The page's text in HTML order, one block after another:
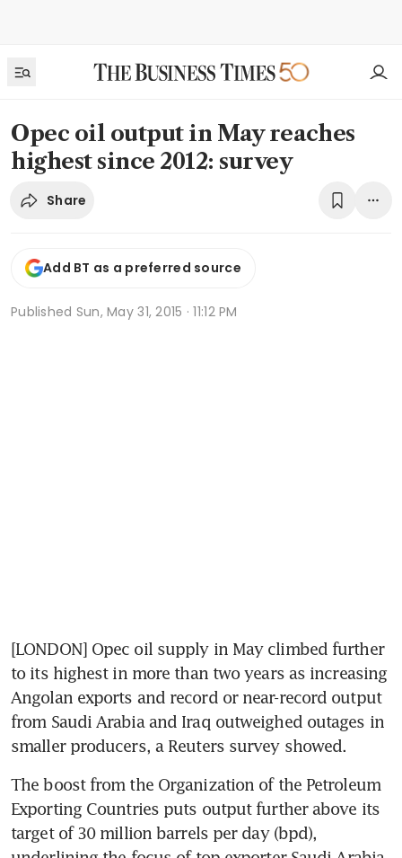
Opec oil output in May reaches
highest since 2012: survey
Share
Add BT as a preferred source
Published Sun, May 31, 2015 · 11:12 PM
[LONDON] Opec oil supply in May climbed further
to its highest in more than two years as increasing
Angolan exports and record or near-record output
from Saudi Arabia and Iraq outweighed outages in
smaller producers, a Reuters survey showed.
The boost from the Organization of the Petroleum
Exporting Countries puts output further above its
target of 30 million barrels per day (bpd),